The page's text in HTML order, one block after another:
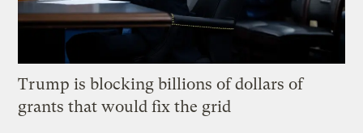
Trump is blocking billions of dollars of
grants that would fix the grid